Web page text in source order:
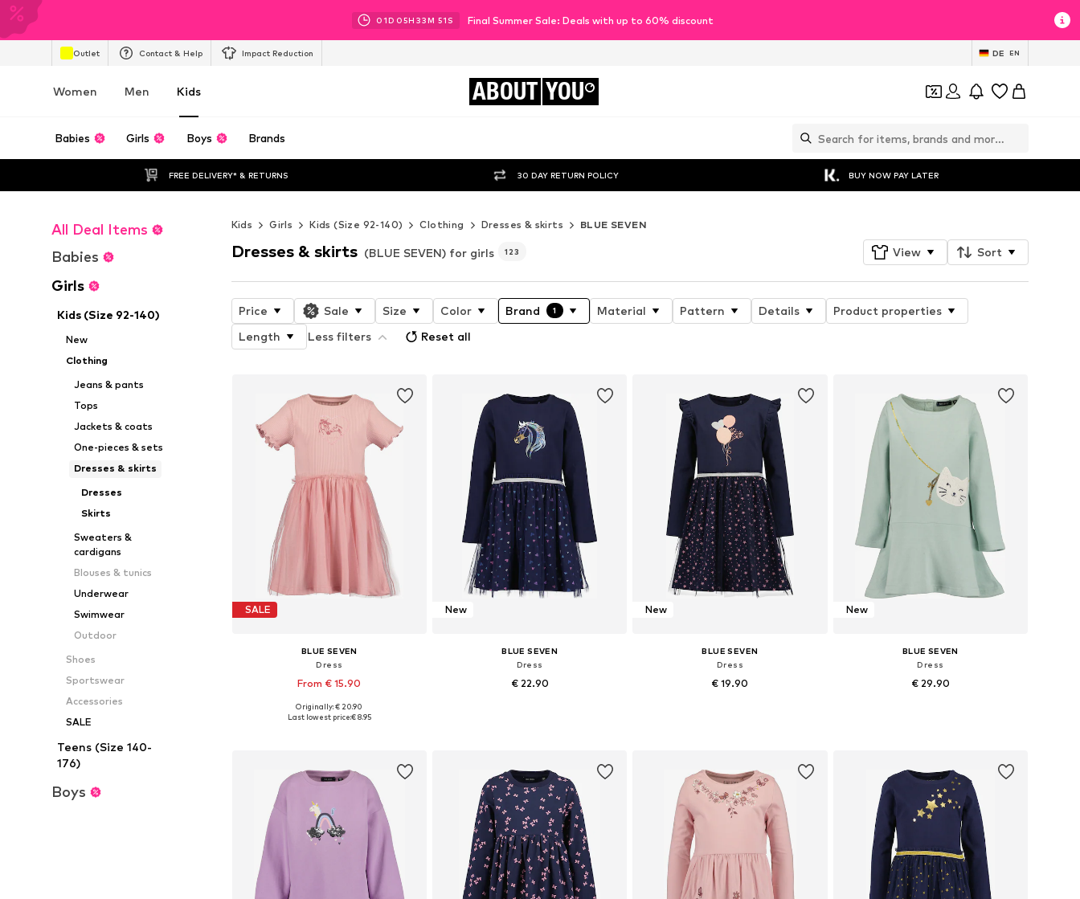
01D 05H 33M 49 S Final Summer Sale: Deals with up to 60% discount
Outlet Contact & Help Impact Reduction DE EN
Women Men Kids ABOUT YOU
Babies Girls Boys Brands
FREE DELIVERY* & RETURNS 30 DAY RETURN POLICY BUY NOW PAY LATER
All Deal Items
Babies
Girls
Kids (Size 92-140)
New
Clothing
Jeans & pants
Tops
Jackets & coats
One-pieces & sets
Dresses & skirts
Dresses
Skirts
Sweaters &
cardigans
Blouses & tunics
Underwear
Swimwear
Outdoor
Shoes
Sportswear
Accessories
SALE
Teens (Size 140-
176)
Boys
Kids Girls Kids (Size 92-140) Clothing Dresses & skirts BLUE SEVEN
Dresses & skirts (BLUE SEVEN) for girls 123 View Sort
Price Sale Size Color Brand 1 Material Pattern Details
Product properties
Length
Less filters Reset all
SALE
BLUE SEVEN
Dress
From € 15.90
Available sizes: 104, 116, 122, 128, 134
Originally: € 20.90
Last lowest price:€ 8.95
New
BLUE SEVEN
Dress
€ 22.90
New
BLUE SEVEN
Dress
€ 19.90
New
BLUE SEVEN
Dress
€ 29.90